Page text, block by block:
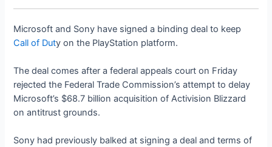
Microsoft and Sony have signed a binding deal to keep
Call of Duty on the PlayStation platform.
The deal comes after a federal appeals court on Friday
rejected the Federal Trade Commission’s attempt to delay
Microsoft’s $68.7 billion acquisition of Activision Blizzard
on antitrust grounds.
Sony had previously balked at signing a deal and terms of